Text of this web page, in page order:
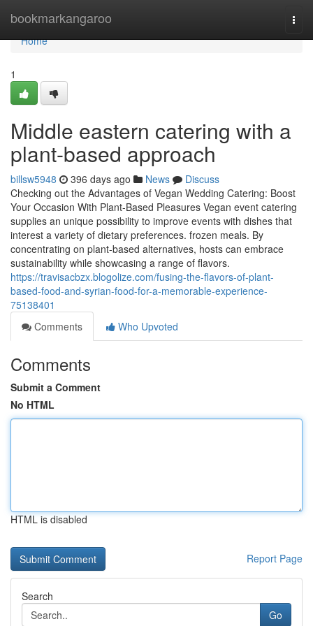
bookmarkangaroo
Home
Home
1
Middle eastern catering with a
plant-based approach
billsw5948 396 days ago News
Discuss
Checking out the Advantages of Vegan Wedding Catering: Boost
Your Occasion With Plant-Based Pleasures Vegan event catering
supplies an unique possibility to improve events with dishes that
interest a variety of dietary preferences. frozen meals. By
concentrating on plant-based alternatives, hosts can embrace
sustainability while showcasing a range of flavors.
https://travisacbzx.blogolize.com/fusing-the-flavors-of-plant-
based-food-and-syrian-food-for-a-memorable-experience-
75138401
Comments
Who Upvoted
Comments
Submit a Comment
No HTML
HTML is disabled
Report Page
Search
Go